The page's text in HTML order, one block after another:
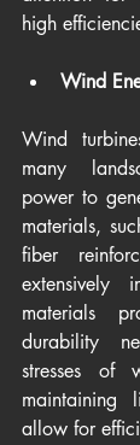
high
Wind
Wind
many
power to
materials,
fiber
extensively
materials
durability
stresses of
maintaining
allow for